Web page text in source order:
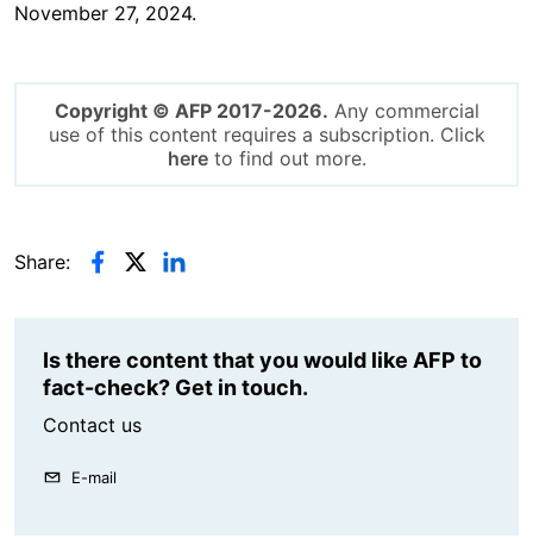
November 27, 2024.
Copyright © AFP 2017-2026. Any commercial
use of this content requires a subscription. Click
hereto find out more.
Share:
Is there content that you would like AFP to
fact-check? Get in touch.
Contact us
E-mail